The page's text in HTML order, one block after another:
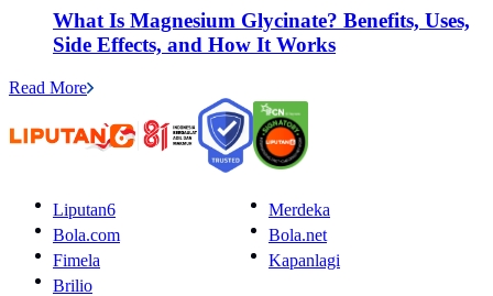
What Is Magnesium Glycinate? Benefits, Uses,
Side Effects, and How It Works
Read More
Liputan6
Merdeka
Bola.com
Bola.net
Fimela
Kapanlagi
Brilio